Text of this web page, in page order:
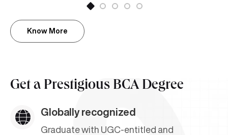
Know More
Get a Prestigious BCA Degree
Globally recognized
Graduate with UGC-entitled and